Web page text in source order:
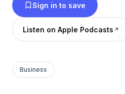
Sign in to save
Listen on Apple Podcasts
Business